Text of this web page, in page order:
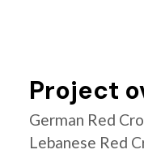
Project
German Red
Lebanese Red